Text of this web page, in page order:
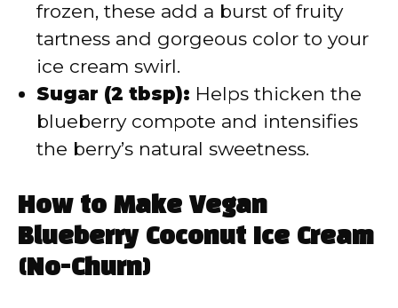
frozen, these add a burst of fruity
tartness and gorgeous color to your
ice cream swirl.
Sugar (2 tbsp): Helps thicken the
blueberry compote and intensifies
the berry’s natural sweetness.
How to Make Vegan
Blueberry Coconut Ice Cream
(No-Churn)